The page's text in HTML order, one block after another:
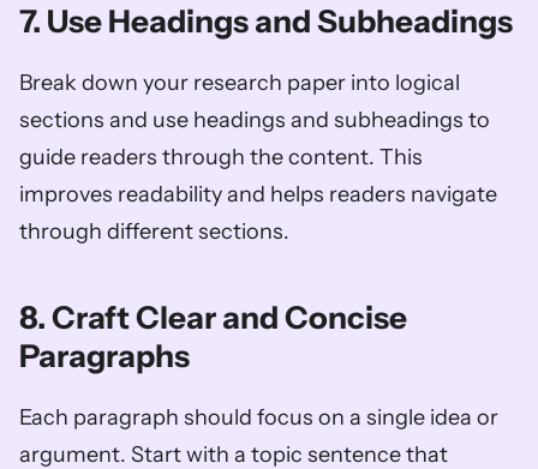
7. Use Headings and Subheadings
Break down your research paper into logical
sections and use headings and subheadings to
guide readers through the content. This
improves readability and helps readers navigate
through different sections.
8. Craft Clear and Concise
Paragraphs
Each paragraph should focus on a single idea or
argument. Start with a topic sentence that